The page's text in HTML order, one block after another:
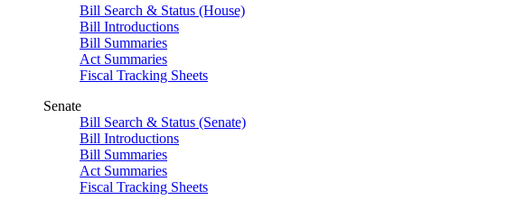
Bill Search & Status (House)
Bill Introductions
Bill Summaries
Act Summaries
Fiscal Tracking Sheets
Senate
Bill Search & Status (Senate)
Bill Introductions
Bill Summaries
Act Summaries
Fiscal Tracking Sheets